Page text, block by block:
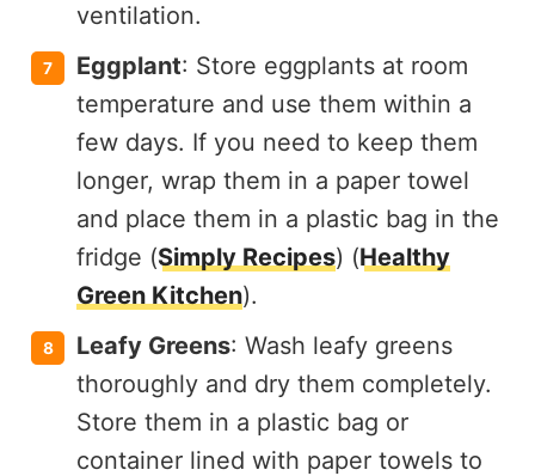
ventilation.
Eggplant: Store eggplants at room
temperature and use them within a
few days. If you need to keep them
longer, wrap them in a paper towel
and place them in a plastic bag in the
fridge​ (Simply Recipes)​​ (Healthy
Green Kitchen)​.
Leafy Greens: Wash leafy greens
thoroughly and dry them completely.
Store them in a plastic bag or
container lined with paper towels to